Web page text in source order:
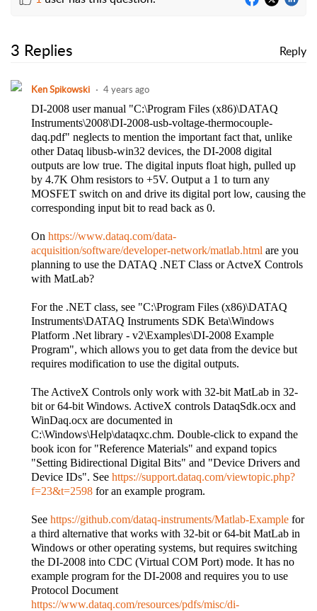
3 Replies Reply
Ken Spikowski 4 years ago
DI-2008 user manual "C:\Program Files (x86)\DATAQ
Instruments\2008\DI-2008-usb-voltage-thermocouple-
daq.pdf" neglects to mention the important fact that, unlike
other Dataq libusb-win32 devices, the DI-2008 digital
outputs are low true. The digital inputs float high, pulled up
by 4.7K Ohm resistors to +5V. Output a 1 to turn any
MOSFET switch on and drive its digital port low, causing the
corresponding input bit to read back as 0.
On https://www.dataq.com/data-
acquisition/software/developer-network/matlab.html are you
planning to use the DATAQ .NET Class or ActveX Controls
with MatLab?
For the .NET class, see "C:\Program Files (x86)\DATAQ
Instruments\DATAQ Instruments SDK Beta\Windows
Platform .Net library - v2\Examples\DI-2008 Example
Program", which allows you to get data from the device but
requires modification to use the digital outputs.
The ActiveX Controls only work with 32-bit MatLab in 32-
bit or 64-bit Windows. ActiveX controls DataqSdk.ocx and
WinDaq.ocx are documented in
C:\Windows\Help\dataqxc.chm. Double-click to expand the
book icon for "Reference Materials" and expand topics
"Setting Bidirectional Digital Bits" and "Device Drivers and
Device IDs". See https://support.dataq.com/viewtopic.php?
f=23&t=2598for an example program.
See https://github.com/dataq-instruments/Matlab-Examplefor
a third alternative that works with 32-bit or 64-bit MatLab in
Windows or other operating systems, but requires switching
the DI-2008 into CDC (Virtual COM Port) mode. It has no
example program for the DI-2008 and requires you to use
Protocol Document
https://www.dataq.com/resources/pdfs/misc/di-